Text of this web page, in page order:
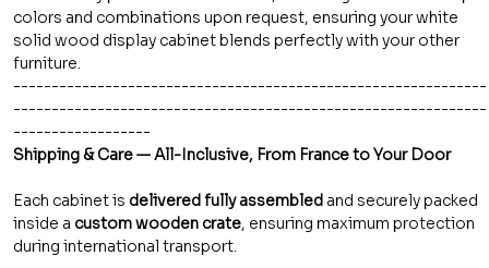
colors and combinations upon request, ensuring your white
solid wood display cabinet blends perfectly with your other
furniture.
--------------------------------------------------------------
--------------------------------------------------------------
------------------
Shipping & Care — All-Inclusive, From France to Your Door
Each cabinet is delivered fully assembled and securely packed
inside a custom wooden crate, ensuring maximum protection
during international transport.